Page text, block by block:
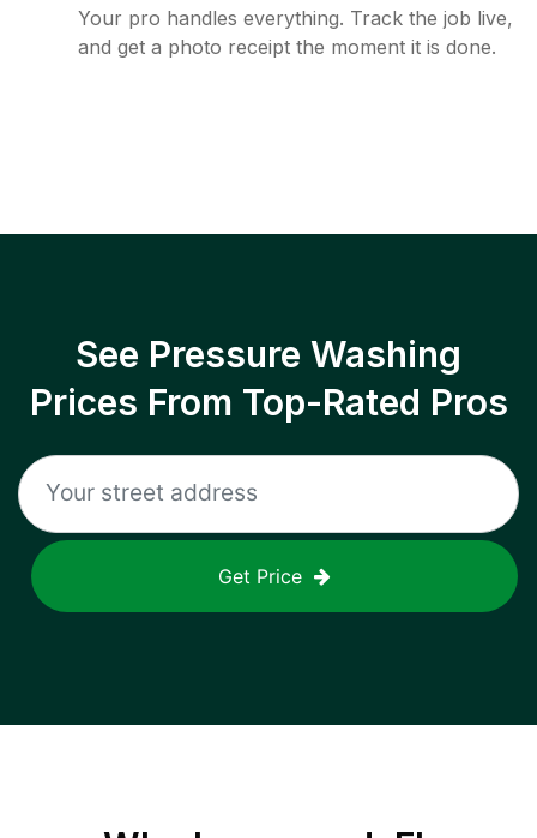
Your pro handles everything. Track the job live,
and get a photo receipt the moment it is done.
See Pressure Washing
Prices From Top-Rated Pros
Get Price